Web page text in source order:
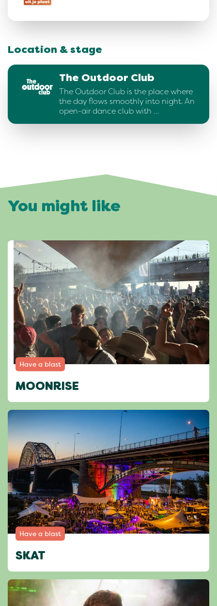
Location & stage
The Outdoor Club
The Outdoor Club is the place where
the day flows smoothly into night. An
open-air dance club with …
You might like
Have a blast
MOONRISE
Have a blast
SKAT